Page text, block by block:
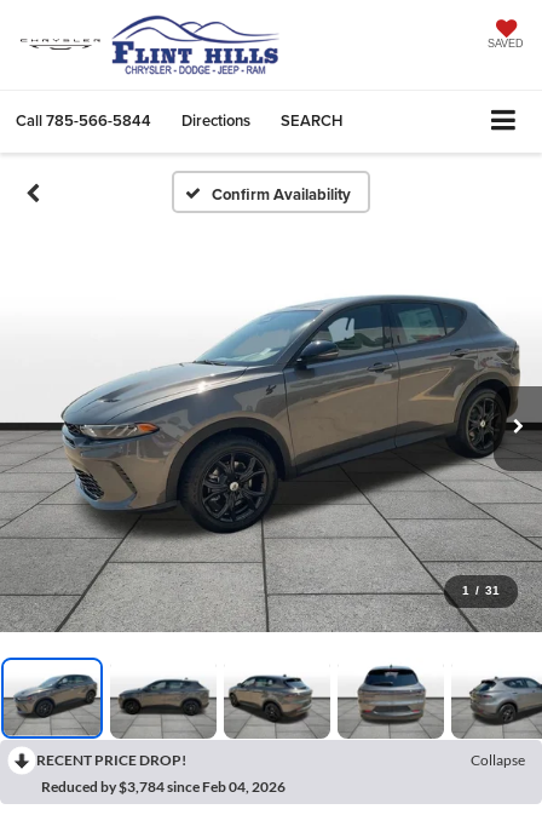
SAVED
Call785-566-5844 Directions SEARCH
Confirm Availability
1 / 31
RECENT PRICE DROP!
Collapse
Reduced by $3,784 since Feb 04, 2026